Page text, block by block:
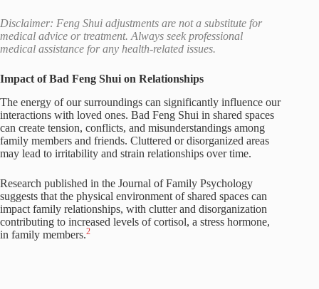
Disclaimer: Feng Shui adjustments are not a substitute for
medical advice or treatment. Always seek professional
medical assistance for any health-related issues.
Impact of Bad Feng Shui on Relationships
The energy of our surroundings can significantly influence our
interactions with loved ones. Bad Feng Shui in shared spaces
can create tension, conflicts, and misunderstandings among
family members and friends. Cluttered or disorganized areas
may lead to irritability and strain relationships over time.
Research published in the Journal of Family Psychology
suggests that the physical environment of shared spaces can
impact family relationships, with clutter and disorganization
contributing to increased levels of cortisol, a stress hormone,
in family members.2